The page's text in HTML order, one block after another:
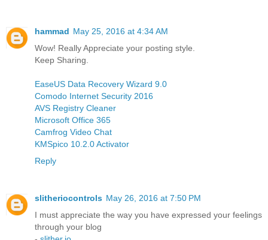
hammad May 25, 2016 at 4:34 AM
Wow! Really Appreciate your posting style.
Keep Sharing.
EaseUS Data Recovery Wizard 9.0
Comodo Internet Security 2016
AVS Registry Cleaner
Microsoft Office 365
Camfrog Video Chat
KMSpico 10.2.0 Activator
Reply
slitheriocontrols May 26, 2016 at 7:50 PM
I must appreciate the way you have expressed your feelings
through your blog